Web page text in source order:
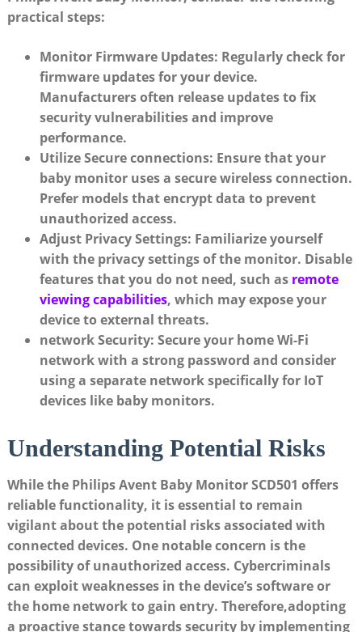
practical steps:
Monitor Firmware Updates: Regularly check for
firmware updates for your device.
Manufacturers often release updates to fix
security vulnerabilities and improve
performance.
Utilize Secure connections: Ensure that your
baby monitor uses a secure wireless connection.
Prefer models that encrypt data to prevent
unauthorized access.
Adjust Privacy Settings: Familiarize yourself
with the privacy settings of the monitor. Disable
features that you do not need, such as remote
viewing capabilities, which may expose your
device to external threats.
network Security: Secure your home Wi-Fi
network with a strong password and consider
using a separate network specifically for IoT
devices like baby monitors.
Understanding Potential Risks
While the Philips Avent Baby Monitor SCD501 offers
reliable functionality, it is essential to remain
vigilant about the potential risks associated with
connected devices. One notable concern is the
possibility of unauthorized access. Cybercriminals
can exploit weaknesses in the device’s software or
the home network to gain entry. Therefore,adopting
a proactive stance towards security by implementing